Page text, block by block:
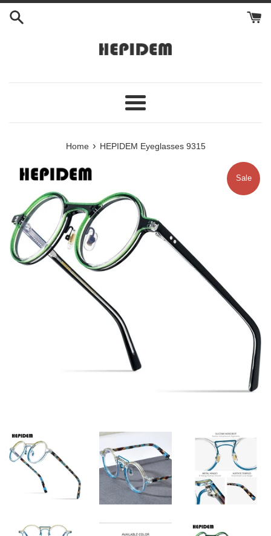
Skip
Menu
Home › HEPIDEM Eyeglasses 9315
Sale